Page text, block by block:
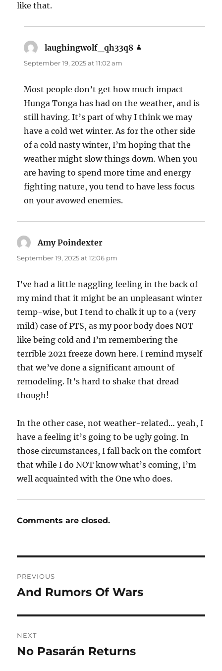
like that.
laughingwolf_qh33q8
September 19, 2025 at 11:02 am
Most people don’t get how much impact
Hunga Tonga has had on the weather, and is
still having. It’s part of why I think we may
have a cold wet winter. As for the other side
of a cold nasty winter, I’m hoping that the
weather might slow things down. When you
are having to spend more time and energy
fighting nature, you tend to have less focus
on your avowed enemies.
Amy Poindexter
September 19, 2025 at 12:06 pm
I’ve had a little naggling feeling in the back of
my mind that it might be an unpleasant winter
temp-wise, but I tend to chalk it up to a (very
mild) case of PTS, as my poor body does NOT
like being cold and I’m remembering the
terrible 2021 freeze down here. I remind myself
that we’ve done a significant amount of
remodeling. It’s hard to shake that dread
though!
In the other case, not weather-related… yeah, I
have a feeling it’s going to be ugly going. In
those circumstances, I fall back on the comfort
that while I do NOT know what’s coming, I’m
well acquainted with the One who does.
Comments are closed.
navigation
PREVIOUS
Previous
And Rumors Of Wars
NEXT
Next
No Pasarán Returns